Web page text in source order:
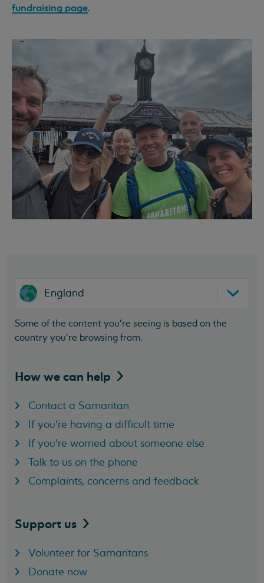
fundraising page.
England
Some of the content you’re seeing is based on the
country you’re browsing from.
How we can help
Contact a Samaritan
If you're having a difficult time
If you're worried about someone else
Talk to us on the phone
Complaints, concerns and feedback
Support us
Volunteer for Samaritans
Donate now